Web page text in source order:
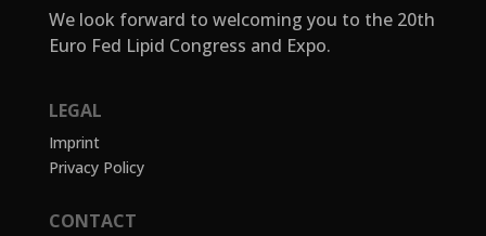
We look forward to welcoming you to the 20th
Euro Fed Lipid Congress and Expo.
LEGAL
Imprint
Privacy Policy
CONTACT